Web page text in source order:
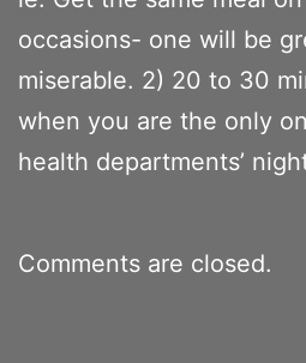
occasions- one will be
miserable. 2) 20 to 30
when you are the only
health departments’
Comments are closed.